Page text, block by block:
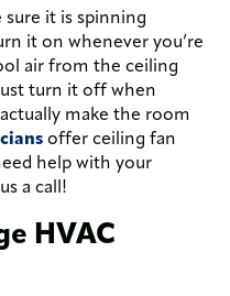
sure it is spinning
it on whenever you’re
air from the ceiling
turn it off when
make the room
offer ceiling fan
help with your
a call!
HVAC